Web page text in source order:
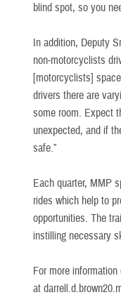
blind spot, so you
In addition, Deputy
non-motorcyclists
[motorcyclists]
drivers there are
some room. Expect
unexpected, and if
safe.”
Each quarter, MMP
rides which help to
opportunities. The
instilling necessary
For more
at